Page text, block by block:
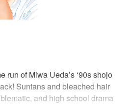
run of Miwa Ueda’s ‘90s shojo
Suntans and bleached hair
and high school drama